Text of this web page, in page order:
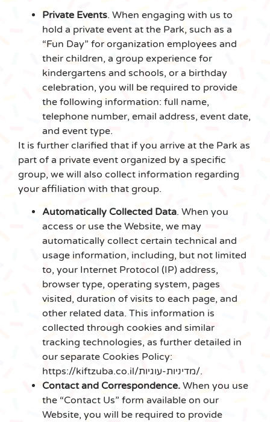
Private Events. When engaging with us to
hold a private event at the Park, such as a
“Fun Day” for organization employees and
their children, a group experience for
kindergartens and schools, or a birthday
celebration, you will be required to provide
the following information: full name,
telephone number, email address, event date,
and event type.
It is further clarified that if you arrive at the Park as
part of a private event organized by a specific
group, we will also collect information regarding
your affiliation with that group.
Automatically Collected Data. When you
access or use the Website, we may
automatically collect certain technical and
usage information, including, but not limited
to, your Internet Protocol (IP) address,
browser type, operating system, pages
visited, duration of visits to each page, and
other related data. This information is
collected through cookies and similar
tracking technologies, as further detailed in
our separate Cookies Policy:
https://kiftzuba.co.il/מדיניות-עוגיות/.
Contact and Correspondence. When you use
the “Contact Us” form available on our
Website, you will be required to provide